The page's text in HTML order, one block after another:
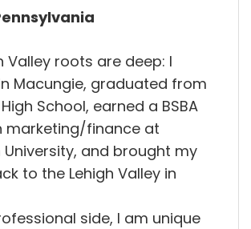
Valley roots are deep: I
Macungie, graduated from
School, earned a BSBA
marketing/finance at
University, and brought my
to the Lehigh Valley in
side, I am unique